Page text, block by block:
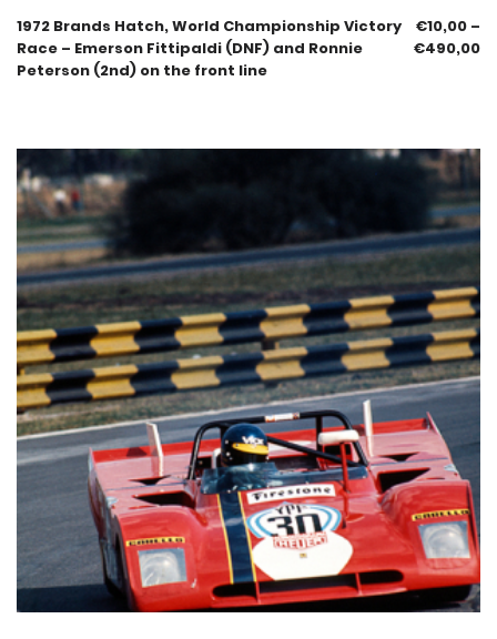
1972 Brands Hatch, World Championship Victory
Race – Emerson Fittipaldi (DNF) and Ronnie
Peterson (2nd) on the front line
€10,00 –
€490,00